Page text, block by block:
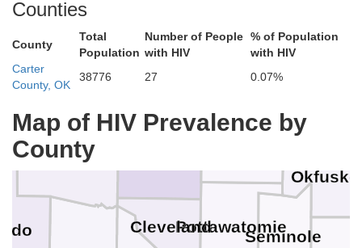
Counties
County
Total
Population
Number of People
with HIV
% of Population
with HIV
Carter
County, OK
38776 27 0.07%
Map of HIV Prevalence by
County
Seminole
Pottawatomie
Payne
Logan
Lincoln
Kingfisher
Cleveland
Canadian